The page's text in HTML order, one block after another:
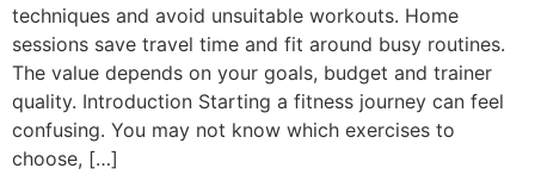
techniques and avoid unsuitable workouts. Home
sessions save travel time and fit around busy routines.
The value depends on your goals, budget and trainer
quality. Introduction Starting a fitness journey can feel
confusing. You may not know which exercises to
choose, […]